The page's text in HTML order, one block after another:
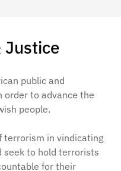
Justice
public and
order to advance the
people.
terrorism in vindicating
seek to hold terrorists
for their